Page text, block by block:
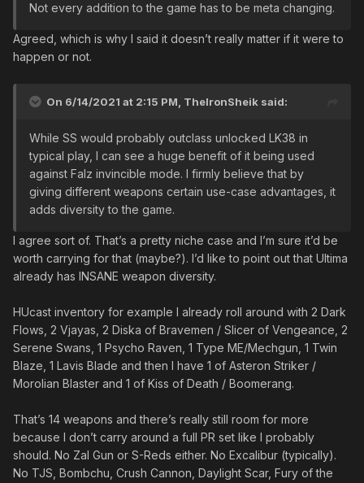
Not every addition to the game has to be meta changing.
Agreed, which is why I said it doesn’t really matter if it were to
happen or not.
On 6/14/2021 at 2:15 PM, TheIronSheik said:
While SS would probably outclass unlocked LK38 in
typical play, I can see a huge benefit of it being used
against Falz invincible mode. I firmly believe that by
giving different weapons certain use-case advantages, it
adds diversity to the game.
I agree sort of. That’s a pretty niche case and I’m sure it’d be
worth carrying for that (maybe?). I’d like to point out that Ultima
already has INSANE weapon diversity.
HUcast inventory for example I already roll around with 2 Dark
Flows, 2 Vjayas, 2 Diska of Bravemen / Slicer of Vengeance, 2
Serene Swans, 1 Psycho Raven, 1 Type ME/Mechgun, 1 Twin
Blaze, 1 Lavis Blade and then I have 1 of Asteron Striker /
Morolian Blaster and 1 of Kiss of Death / Boomerang.
That’s 14 weapons and there’s really still room for more
because I don’t carry around a full PR set like I probably
should. No Zal Gun or S-Reds either. No Excalibur (typically).
No TJS, Bombchu, Crush Cannon, Daylight Scar, Fury of the